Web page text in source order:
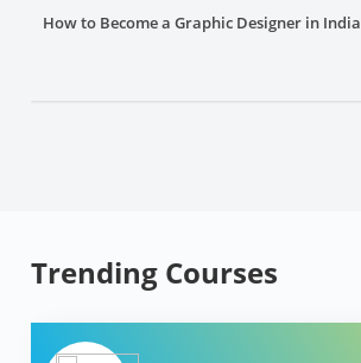
How to Become a Graphic Designer in India
Trending Courses